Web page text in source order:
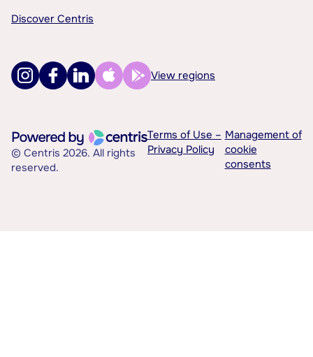
Discover Centris
View regions
© Centris 2026. All rights
reserved.
Terms of Use –
Privacy Policy
Management of
cookie
consents